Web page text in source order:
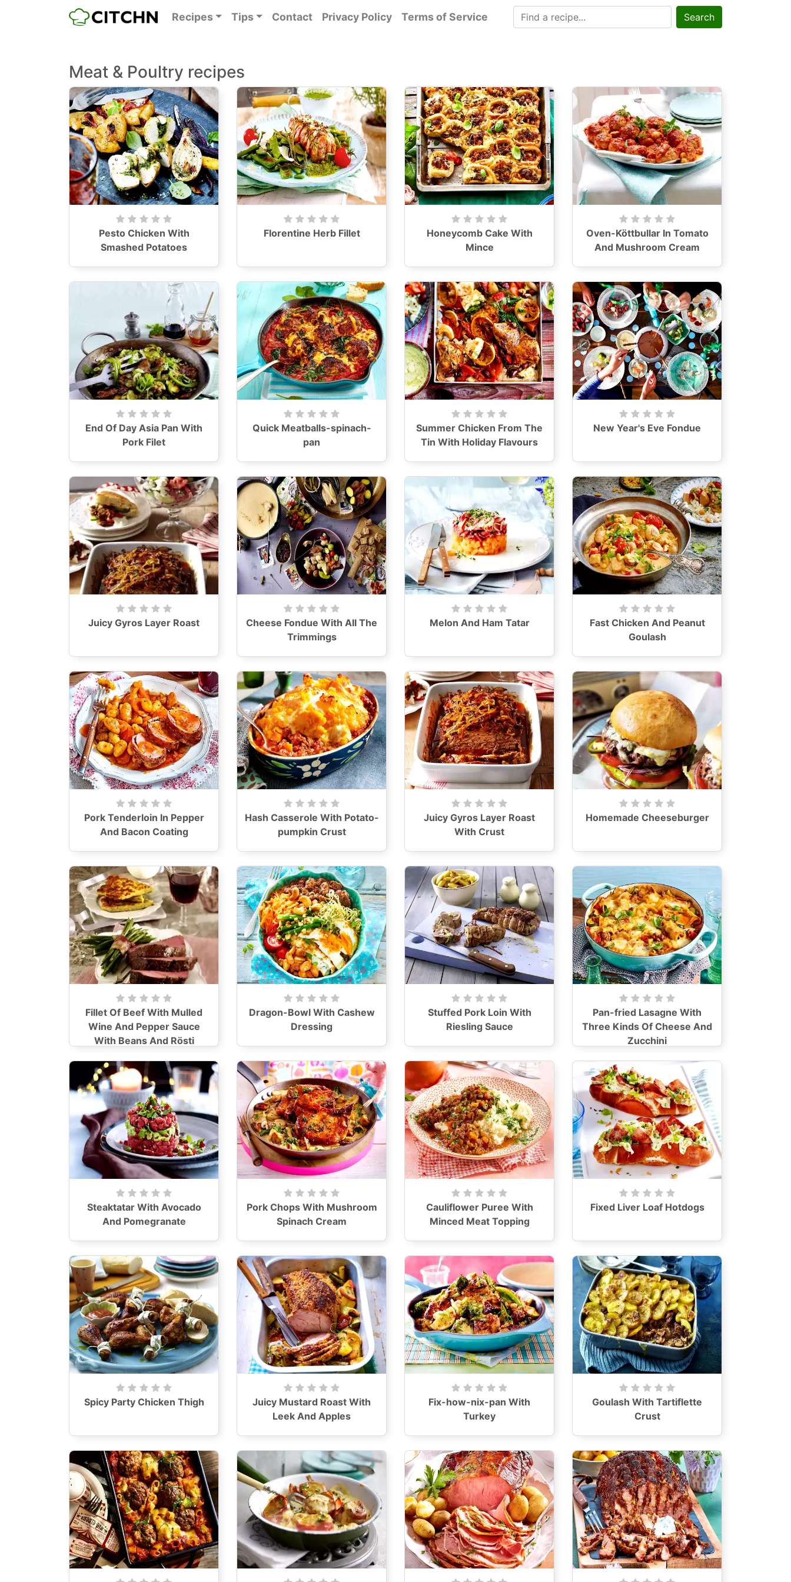
Recipes Tips Contact Privacy Policy Terms of Service Search
Meat & Poultry recipes
Pesto Chicken With
Smashed Potatoes
Florentine Herb Fillet
Honeycomb Cake With
Mince
Oven-Köttbullar In Tomato
And Mushroom Cream
End Of Day Asia Pan With
Pork Filet
Quick Meatballs-spinach-
pan
Summer Chicken From The
Tin With Holiday Flavours
New Year's Eve Fondue
Juicy Gyros Layer Roast
Cheese Fondue With All The
Trimmings
Melon And Ham Tatar
Fast Chicken And Peanut
Goulash
Pork Tenderloin In Pepper
And Bacon Coating
Hash Casserole With Potato-
pumpkin Crust
Juicy Gyros Layer Roast
With Crust
Homemade Cheeseburger
Fillet Of Beef With Mulled
Wine And Pepper Sauce
With Beans And Rösti
Dragon-Bowl With Cashew
Dressing
Stuffed Pork Loin With
Riesling Sauce
Pan-fried Lasagne With
Three Kinds Of Cheese And
Zucchini
Steaktatar With Avocado
And Pomegranate
Pork Chops With Mushroom
Spinach Cream
Cauliflower Puree With
Minced Meat Topping
Fixed Liver Loaf Hotdogs
Spicy Party Chicken Thigh
Juicy Mustard Roast With
Leek And Apples
Fix-how-nix-pan With
Turkey
Goulash With Tartiflette
Crust